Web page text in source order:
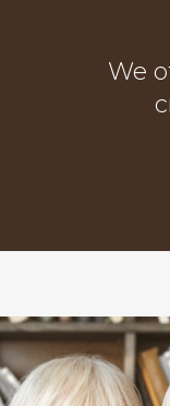
We